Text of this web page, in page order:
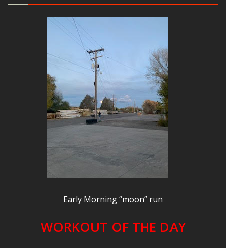
Early Morning “moon” run
WORKOUT OF THE DAY